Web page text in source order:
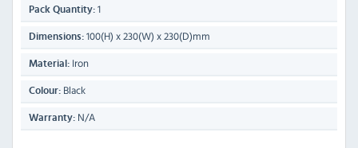
Pack Quantity: 1
Dimensions: 100(H) x 230(W) x 230(D)mm
Material: Iron
Colour: Black
Warranty: N/A